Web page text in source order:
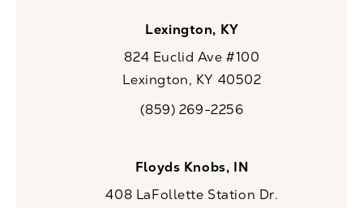
Lexington, KY
824 Euclid Ave #100
Lexington, KY 40502
Call CaloSpa on the phone at
(859) 269-2256
Floyds Knobs, IN
408 LaFollette Station Dr.